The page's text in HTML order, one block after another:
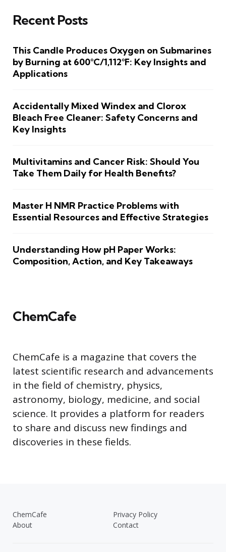
Recent Posts
This Candle Produces Oxygen on Submarines
by Burning at 600°C/1,112°F: Key Insights and
Applications
Accidentally Mixed Windex and Clorox
Bleach Free Cleaner: Safety Concerns and
Key Insights
Multivitamins and Cancer Risk: Should You
Take Them Daily for Health Benefits?
Master H NMR Practice Problems with
Essential Resources and Effective Strategies
Understanding How pH Paper Works:
Composition, Action, and Key Takeaways
ChemCafe
ChemCafe is a magazine that covers the
latest scientific research and advancements
in the field of chemistry, physics,
astronomy, biology, medicine, and social
science. It provides a platform for readers
to share and discuss new findings and
discoveries in these fields.
ChemCafe
Privacy Policy
About
Contact